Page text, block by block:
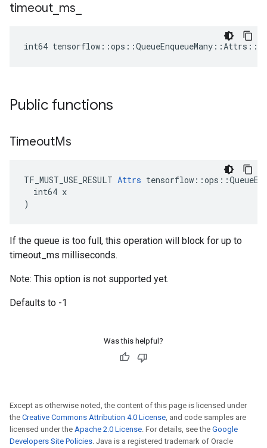
timeout ms
int64
Public functions
TimeoutMs
TF_MUST_USE_RESULT Attrs
  int64 x
)
If the queue is too full, this operation will block for up to
timeout_ms milliseconds.
Note: This option is not supported yet.
Defaults to -1
Was this helpful?
Except as otherwise noted, the content of this page is licensed under
the Creative Commons Attribution 4.0 License, and code samples are
licensed under the Apache 2.0 License. For details, see the Google
Developers Site Policies. Java is a registered trademark of Oracle